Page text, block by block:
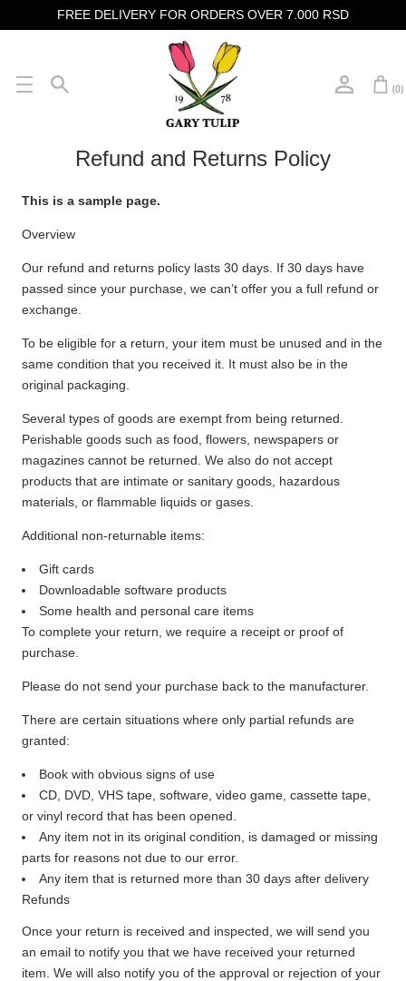
FREE DELIVERY FOR ORDERS OVER 7.000 RSD
(0)
Refund and Returns Policy
This is a sample page.
Overview
Our refund and returns policy lasts 30 days. If 30 days have
passed since your purchase, we can’t offer you a full refund or
exchange.
To be eligible for a return, your item must be unused and in the
same condition that you received it. It must also be in the
original packaging.
Several types of goods are exempt from being returned.
Perishable goods such as food, flowers, newspapers or
magazines cannot be returned. We also do not accept
products that are intimate or sanitary goods, hazardous
materials, or flammable liquids or gases.
Additional non-returnable items:
Gift cards
Downloadable software products
Some health and personal care items
To complete your return, we require a receipt or proof of
purchase.
Please do not send your purchase back to the manufacturer.
There are certain situations where only partial refunds are
granted:
Book with obvious signs of use
CD, DVD, VHS tape, software, video game, cassette tape,
or vinyl record that has been opened.
Any item not in its original condition, is damaged or missing
parts for reasons not due to our error.
Any item that is returned more than 30 days after delivery
Refunds
Once your return is received and inspected, we will send you
an email to notify you that we have received your returned
item. We will also notify you of the approval or rejection of your